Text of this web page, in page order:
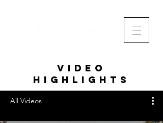
VIDEO
HIGHLIGHTS
All Videos